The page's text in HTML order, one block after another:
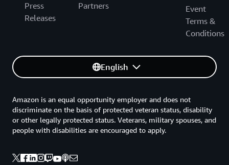
Press
Releases
Partners
Event
Terms &
Conditions
English
Amazon is an equal opportunity employer and does not
discriminate on the basis of protected veteran status, disability
or other legally protected status. Veterans, military spouses, and
people with disabilities are encouraged to apply.